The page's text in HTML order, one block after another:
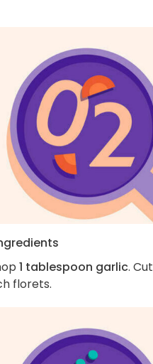
1 tablespoon garlic. Cut
florets.